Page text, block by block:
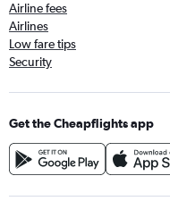
Airline fees
Airlines
Low fare tips
Security
Get the Cheapflights app